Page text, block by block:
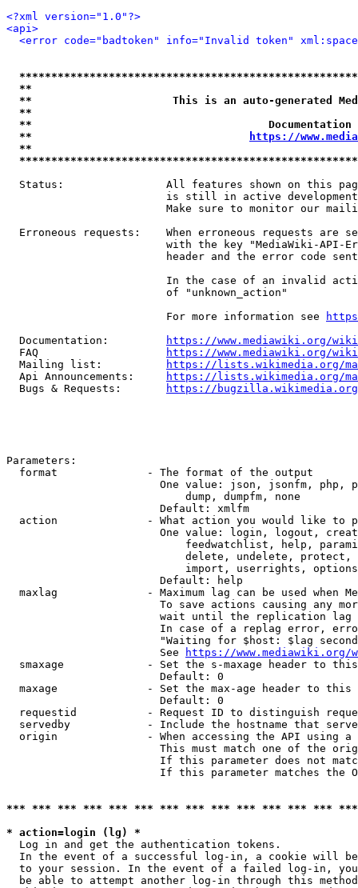
<?xml version="1.0"?>
<api>
<error code="badtoken" info="Invalid token"
**
**                      This is an auto-generated
**
**
**
https://
**
Status:                All features shown on this
is still in active
Make sure to monitor our
Erroneous requests:    When erroneous requests are
with the key "MediaWiki-API-
header and the error code
In the case of an invalid
                         of "unknown_action"
                         For more information see
  Documentation:
https://www.mediawiki.org/
  FAQ
https://www.mediawiki.org/
  Mailing list:
https://lists.wikimedia.org/
  Api Announcements:
https://lists.wikimedia.org/
  Bugs & Requests:
https://bugzilla.wikimedia.org/
Parameters:
  format              - The format of the output
One value: json, jsonfm, php,
                            dump, dumpfm, none
                        Default: xmlfm
action              - What action you would like to
One value: login, logout,
feedwatchlist, help,
delete, undelete,
import, userrights,
                        Default: help
maxlag              - Maximum lag can be used when
To save actions causing any
wait until the replication
In case of a replag error,
"Waiting for $host: $lag
                        See
https://www.mediawiki.org/
smaxage             - Set the s-maxage header to
                        Default: 0
maxage              - Set the max-age header to
                        Default: 0
requestid           - Request ID to distinguish
servedby            - Include the hostname that
origin              - When accessing the API using
This must match one of the
If this parameter does not
If this parameter matches the
*** *** *** *** *** *** *** *** *** *** *** *** ***
* action=login (lg) *
  Log in and get the authentication tokens.
In the event of a successful log-in, a cookie will
to your session. In the event of a failed log-in,
be able to attempt another log-in through this